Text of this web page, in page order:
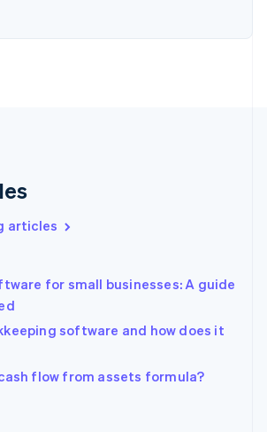
articles
for small businesses: A guide
software and how does it
flow from assets formula?
China